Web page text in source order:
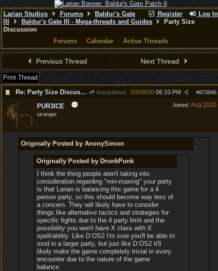
Register Log In
Larian Studios Forums
Baldur's Gate
Baldur's Gate III - Mega-threads and Guides
Party Size
Discussion
Forums
Calendar Active Threads
Previous Thread Next Thread
Print Thread
Re: Party Size Discussion
AnonySimon #673945
03/09/20 06:10 PM
Joined: Aug 2020
PUR3ICE
stranger
Originally Posted by AnonySimon
Originally Posted by DrunkPunk
I think the thing people aren't taking into
consideration regarding "min-maxing" your party
is that Larian is balancing this game for a 4
person party, so this should become way less of
a concern. They will likely have to consider
things like alternative tactics and strategies for
specific fights due to the 4 party limit and the
possibility you won't have X class with X
spell/ability. Like D:OS2 I'm sure you'll be able to
mod in a larger party, but just like D:OS2 it'll
likely make the game completely trivial in every
encounter due to the nature of the game
balance.